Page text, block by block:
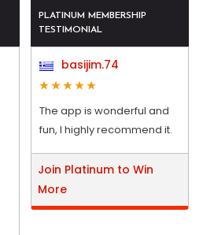
PLATINUM MEMBERSHIP
TESTIMONIAL
basijim.74
The app is wonderful and
fun, I highly recommend it.
Join Platinum to Win
More